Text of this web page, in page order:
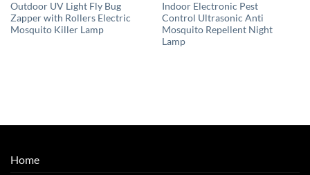
Outdoor UV Light Fly Bug
Zapper with Rollers Electric
Mosquito Killer Lamp
Indoor Electronic Pest
Control Ultrasonic Anti
Mosquito Repellent Night
Lamp
Home